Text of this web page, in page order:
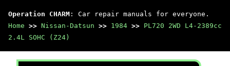
Operation CHARM : Car repair manuals for everyone.
Home >> Nissan-Datsun >> 1984 >> PL720 2WD L4-2389cc
2.4L SOHC (Z24)